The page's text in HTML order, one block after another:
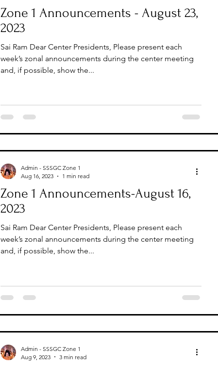
Zone 1 Announcements - August 23,
2023
Sai Ram Dear Center Presidents, Please present each
week’s zonal announcements during the center meeting
and, if possible, show the...
Zone 1 Announcements-August 16,
2023
Sai Ram Dear Center Presidents, Please present each
week’s zonal announcements during the center meeting
and, if possible, show the...
Admin - SSSGC Zone 1
Aug 16, 2023
1 min read
Admin - SSSGC Zone 1
Aug 9, 2023
3 min read